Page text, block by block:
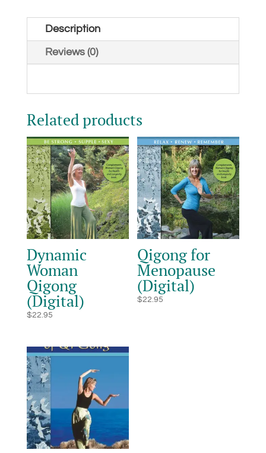
Description
Reviews (0)
Related products
Dynamic
Woman
Qigong
(Digital)
$22.95
Qigong for
Menopause
(Digital)
$22.95